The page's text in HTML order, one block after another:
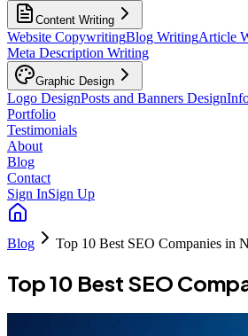
Content Writing
Website CopywritingBlog WritingArticle
Meta Description Writing
Graphic Design
Logo DesignPosts and Banners Design
Portfolio
Testimonials
About
Blog
Contact
Sign InSign Up
Blog Top 10 Best SEO Companies in
Top 10 Best SEO